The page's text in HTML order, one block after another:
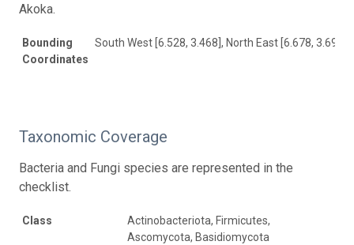
Akoka.
Bounding
Coordinates
South West [6.528, 3.468], North East [6.678, 3.691]
Taxonomic Coverage
Bacteria and Fungi species are represented in the
checklist.
Class
Actinobacteriota, Firmicutes,
Ascomycota, Basidiomycota